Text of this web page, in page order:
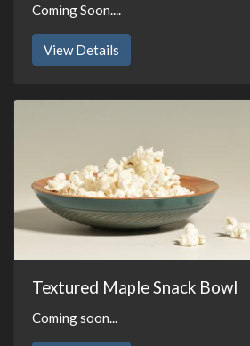
Coming Soon....
View Details
Textured Maple Snack Bowl
Coming soon...